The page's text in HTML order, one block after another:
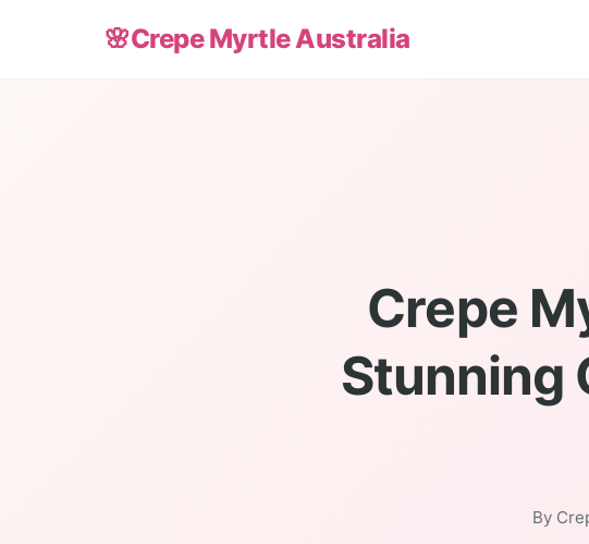
🌸Crepe Myrtle Australia
Crepe
Stunning
By